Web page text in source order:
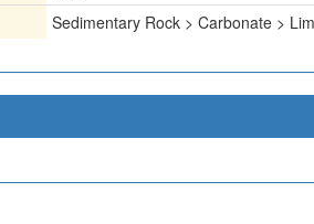
Sedimentary Rock > Carbonate >